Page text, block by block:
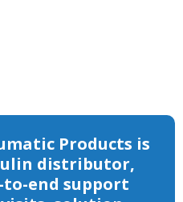
Products is
distributor,
end support